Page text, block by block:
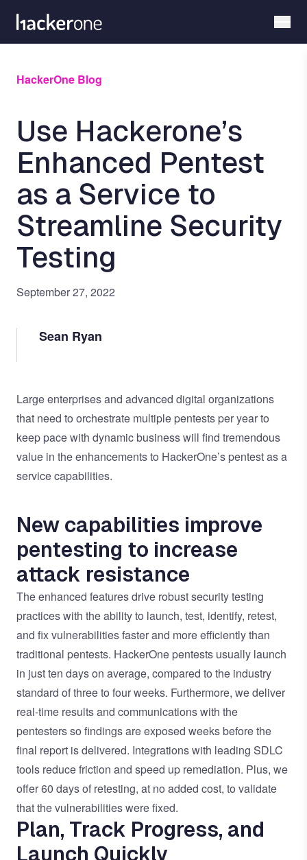
main
HackerOne Blog
Use Hackerone’s
Enhanced Pentest
as a Service to
Streamline Security
Testing
September 27, 2022
Sean Ryan
Large enterprises and advanced digital organizations
that need to orchestrate multiple pentests per year to
keep pace with dynamic business will find tremendous
value in the enhancements to HackerOne’s pentest as a
service capabilities.
New capabilities improve
pentesting to increase
attack resistance
The enhanced features drive robust security testing
practices with the ability to launch, test, identify, retest,
and fix vulnerabilities faster and more efficiently than
traditional pentests. HackerOne pentests usually launch
in just ten days on average, compared to the industry
standard of three to four weeks. Furthermore, we deliver
real-time results and communications with the
pentesters so findings are exposed weeks before the
final report is delivered. Integrations with leading SDLC
tools reduce friction and speed up remediation. Plus, we
offer 60 days of retesting, at no added cost, to validate
that the vulnerabilities were fixed.
Plan, Track Progress, and
Launch Quickly